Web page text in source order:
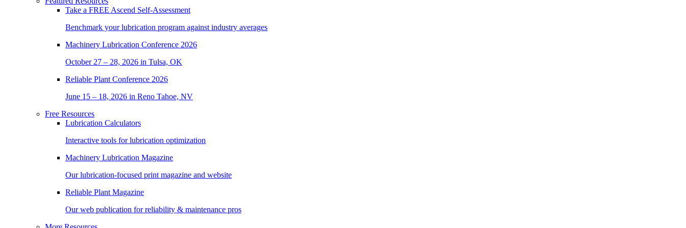
Take a FREE Ascend Self-Assessment
Benchmark your lubrication program against industry averages
Machinery Lubrication Conference 2026
October 27 – 28, 2026 in Tulsa, OK
Reliable Plant Conference 2026
June 15 – 18, 2026 in Reno Tahoe, NV
Free Resources
Lubrication Calculators
Interactive tools for lubrication optimization
Machinery Lubrication Magazine
Our lubrication-focused print magazine and website
Reliable Plant Magazine
Our web publication for reliability & maintenance pros